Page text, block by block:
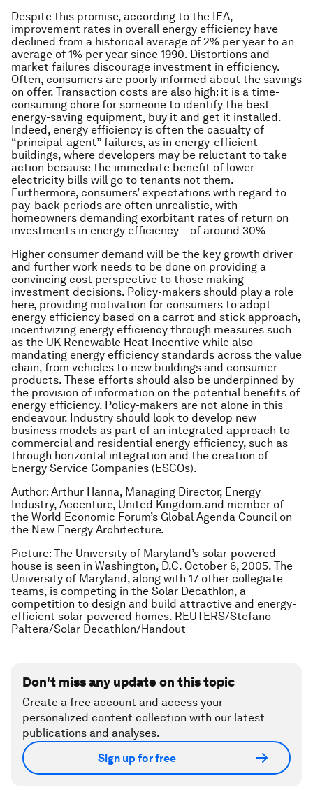
Despite this promise, according to the IEA,
improvement rates in overall energy efficiency have
declined from a historical average of 2% per year to an
average of 1% per year since 1990. Distortions and
market failures discourage investment in efficiency.
Often, consumers are poorly informed about the savings
on offer. Transaction costs are also high: it is a time-
consuming chore for someone to identify the best
energy-saving equipment, buy it and get it installed.
Indeed, energy efficiency is often the casualty of
“principal-agent” failures, as in energy-efficient
buildings, where developers may be reluctant to take
action because the immediate benefit of lower
electricity bills will go to tenants not them.
Furthermore, consumers’ expectations with regard to
pay-back periods are often unrealistic, with
homeowners demanding exorbitant rates of return on
investments in energy efficiency – of around 30%
Higher consumer demand will be the key growth driver
and further work needs to be done on providing a
convincing cost perspective to those making
investment decisions. Policy-makers should play a role
here, providing motivation for consumers to adopt
energy efficiency based on a carrot and stick approach,
incentivizing energy efficiency through measures such
as the UK Renewable Heat Incentive while also
mandating energy efficiency standards across the value
chain, from vehicles to new buildings and consumer
products. These efforts should also be underpinned by
the provision of information on the potential benefits of
energy efficiency. Policy-makers are not alone in this
endeavour. Industry should look to develop new
business models as part of an integrated approach to
commercial and residential energy efficiency, such as
through horizontal integration and the creation of
Energy Service Companies (ESCOs).
Author: Arthur Hanna, Managing Director, Energy
Industry, Accenture, United Kingdom.and member of
the World Economic Forum’s Global Agenda Council on
the New Energy Architecture.
Picture: The University of Maryland’s solar-powered
house is seen in Washington, D.C. October 6, 2005. The
University of Maryland, along with 17 other collegiate
teams, is competing in the Solar Decathlon, a
competition to design and build attractive and energy-
efficient solar-powered homes. REUTERS/Stefano
Paltera/Solar Decathlon/Handout
Don't miss any update on this topic
Create a free account and access your
personalized content collection with our latest
publications and analyses.
Sign up for free